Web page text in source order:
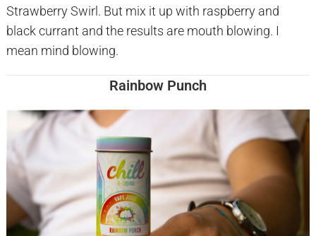
Strawberry Swirl. But mix it up with raspberry and
black currant and the results are mouth blowing. I
mean mind blowing.
Rainbow Punch